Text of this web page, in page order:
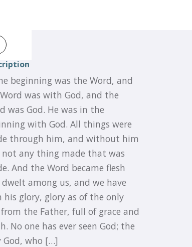
beginning was the Word, and
was with God, and the
was God. He was in the
with God. All things were
through him, and without him
not any thing made that was
And the Word became flesh
among us, and we have
his glory, glory as of the only
from the Father, full of grace and
No one has ever seen God; the
God, who […]